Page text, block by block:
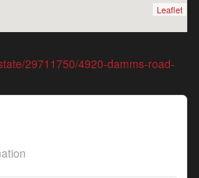
Leaflet
29711750/4920-damms-road-